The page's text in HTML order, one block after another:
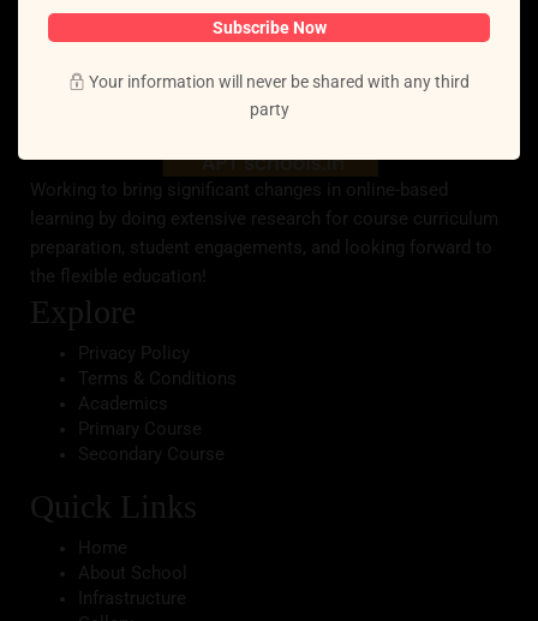
Subscribe Now
Your information will never be shared with any third
party
Working to bring significant changes in online-based
learning by doing extensive research for course curriculum
preparation, student engagements, and looking forward to
the flexible education!
Explore
Privacy Policy
Terms & Conditions
Academics
Primary Course
Secondary Course
Quick Links
Home
About School
Infrastructure